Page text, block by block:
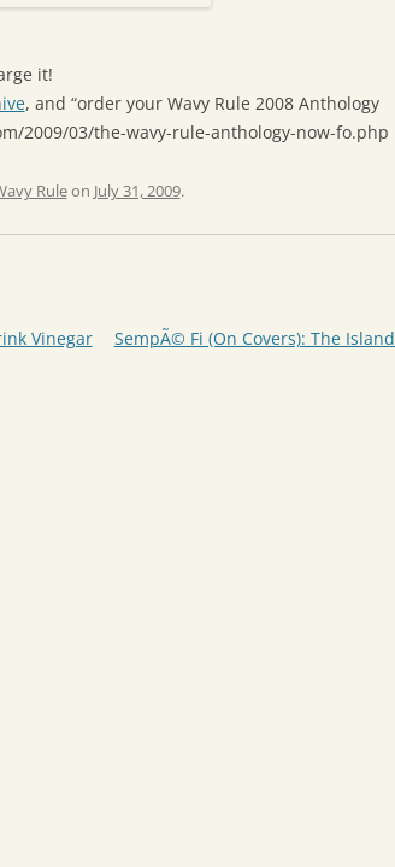
it!
, and “order your Wavy Rule 2008 Anthology
2009/03/the-wavy-rule-anthology-now-fo.php
Ruleon July 31, 2009.
Vinegar SempÃ© Fi (On Covers): The Island